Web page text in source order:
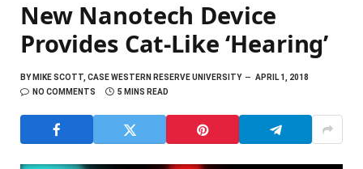
New Nanotech Device
Provides Cat-Like ‘Hearing’
BYMIKE SCOTT, CASE WESTERN RESERVE UNIVERSITY
APRIL 1, 2018
NO COMMENTS
5 MINS READ